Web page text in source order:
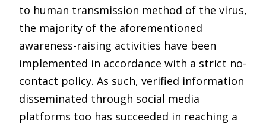
to human transmission method of the virus,
the majority of the aforementioned
awareness-raising activities have been
implemented in accordance with a strict no-
contact policy. As such, verified information
disseminated through social media
platforms too has succeeded in reaching a